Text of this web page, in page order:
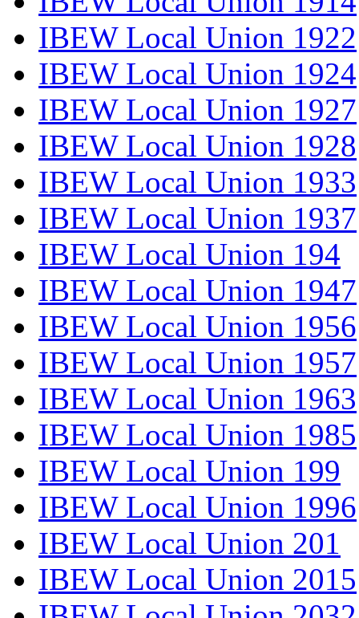
IBEW Local Union 1922
IBEW Local Union 1924
IBEW Local Union 1927
IBEW Local Union 1928
IBEW Local Union 1933
IBEW Local Union 1937
IBEW Local Union 194
IBEW Local Union 1947
IBEW Local Union 1956
IBEW Local Union 1957
IBEW Local Union 1963
IBEW Local Union 1985
IBEW Local Union 199
IBEW Local Union 1996
IBEW Local Union 201
IBEW Local Union 2015